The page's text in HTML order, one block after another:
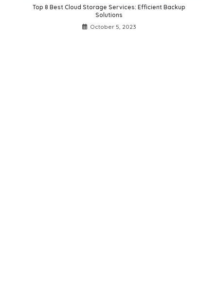
Top 8 Best Cloud Storage Services: Efficient Backup
Solutions
October 5, 2023